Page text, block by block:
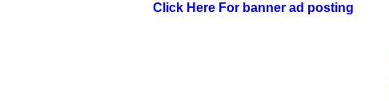
Click Here For banner ad posting